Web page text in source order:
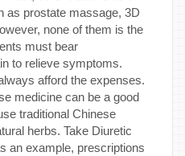
as prostate massage, 3D
none of them is the
must bear
to relieve symptoms.
afford the expenses.
medicine can be a good
traditional Chinese
herbs. Take Diuretic
an example, prescriptions